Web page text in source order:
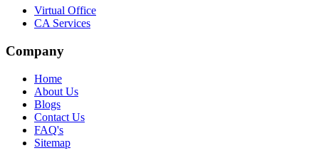
Virtual Office
CA Services
Company
Home
About Us
Blogs
Contact Us
FAQ's
Sitemap